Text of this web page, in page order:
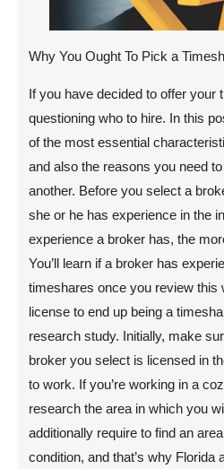
Why You Ought To Pick a
If you have decided to offer your
questioning who to hire. In this
of the most essential
and also the reasons you need
another. Before you select a
she or he has experience in the
experience a broker has, the
You’ll learn if a broker has
timeshares once you review this
license to end up being a
research study. Initially, make
broker you select is licensed in
to work. If you’re working in a
research the area in which you
additionally require to find an
condition, and that’s why Florida